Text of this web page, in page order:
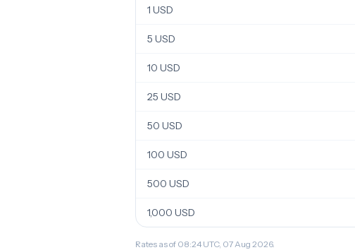
1 USD
5 USD
10 USD
25 USD
50 USD
100 USD
500 USD
1,000 USD
Rates as of 08:24 UTC, 07 Aug 2026.